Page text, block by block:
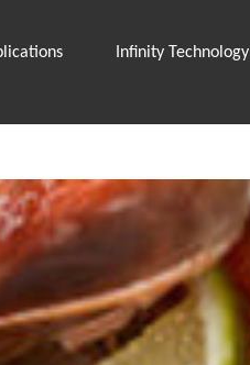
Infinity Technology